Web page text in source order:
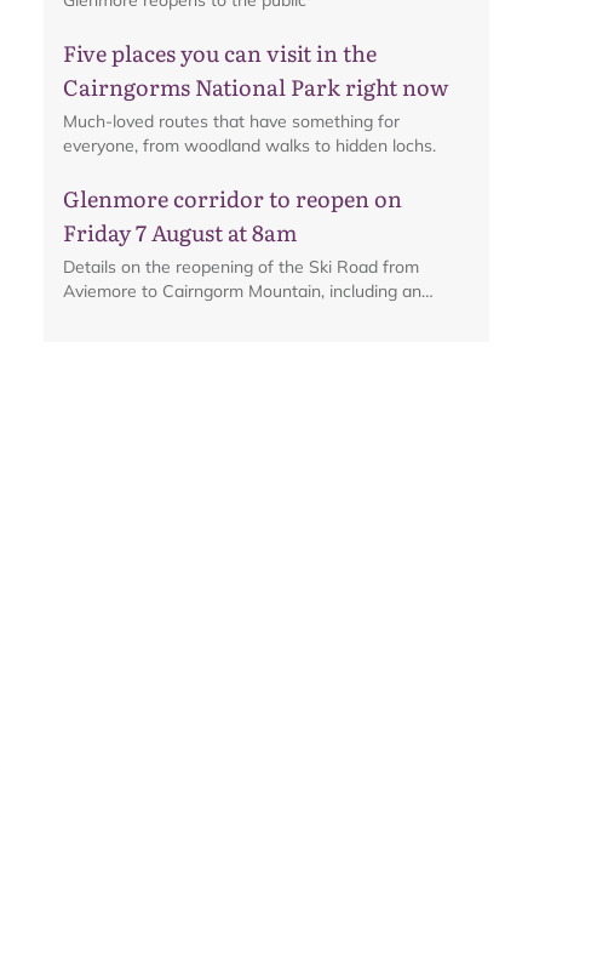
Five places you can visit in the
Cairngorms National Park right now
Much-loved routes that have something for
everyone, from woodland walks to hidden lochs.
Glenmore corridor to reopen on
Friday 7 August at 8am
Details on the reopening of the Ski Road from
Aviemore to Cairngorm Mountain, including an